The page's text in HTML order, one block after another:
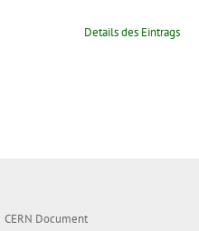
Details des Eintrags
CERN Document